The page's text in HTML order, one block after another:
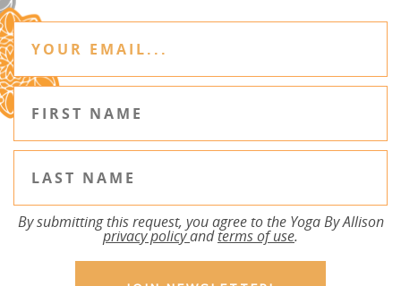
By submitting this request, you agree to the Yoga By Allison
privacy policyandterms of use.